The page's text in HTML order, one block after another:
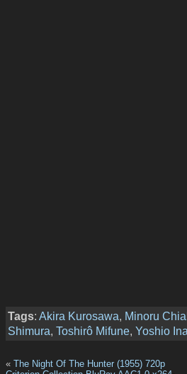
Tags: Akira Kurosawa, Minoru
Shimura, Toshirô Mifune, Yoshio
« The Night Of The Hunter (1955) 720p